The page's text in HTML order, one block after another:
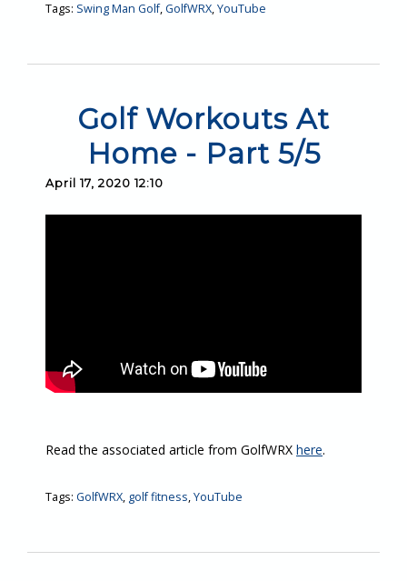
Tags: Swing Man Golf,GolfWRX,YouTube
Golf Workouts At
Home - Part 5/5
April 17, 2020 12:10
Read the associated article from GolfWRX here.
Tags: GolfWRX, golf fitness,YouTube